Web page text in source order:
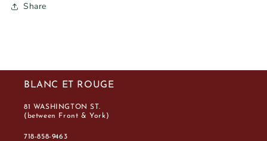
Share
BLANC ET ROUGE
81 WASHINGTON ST.
(between Front & York)
718-858-9463